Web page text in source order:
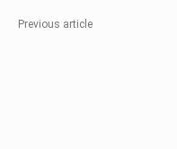
Previous article